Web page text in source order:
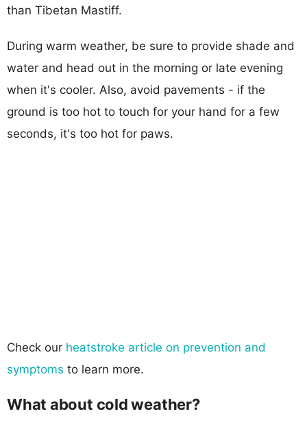
than Tibetan Mastiff.
During warm weather, be sure to provide shade and
water and head out in the morning or late evening
when it's cooler. Also, avoid pavements - if the
ground is too hot to touch for your hand for a few
seconds, it's too hot for paws.
Check our heatstroke article on prevention and
symptoms to learn more.
What about cold weather?